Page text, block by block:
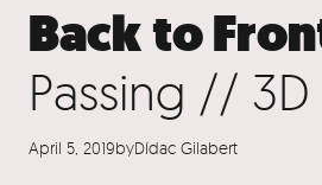
Back to
Passing // 3D
April 5, 2019byDídac Gilabert